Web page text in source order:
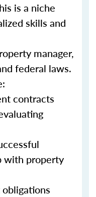
is a niche
skills and
manager,
federal laws.
contracts
with property